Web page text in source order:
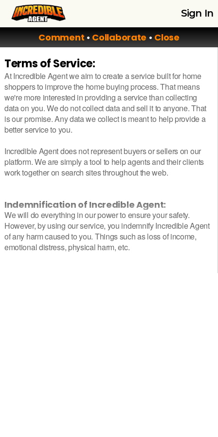
Sign In
Comment•Collaborate•Close
Terms of Service:
At Incredible Agent we aim to create a service built for home
shoppers to improve the home buying process. That means
we're more interested in providing a service than collecting
data on you. We do not collect data and sell it to anyone. That
is our promise. Any data we collect is meant to help provide a
better service to you.
Incredible Agent does not represent buyers or sellers on our
platform. We are simply a tool to help agents and their clients
work together on search sites throughout the web.
Indemnification of Incredible Agent:
We will do everything in our power to ensure your safety.
However, by using our service, you indemnify Incredible Agent
of any harm caused to you. Things such as loss of income,
emotional distress, physical harm, etc.